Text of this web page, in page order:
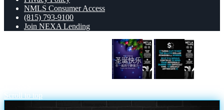
NMLS Consumer Access
(815) 793-9100
Join NEXA Lending
Scroll to top